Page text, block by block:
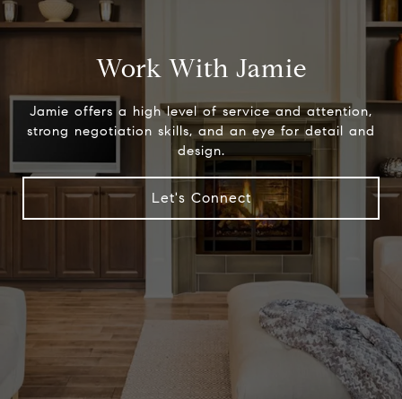
Work With Jamie
Jamie offers a high level of service and attention,
strong negotiation skills, and an eye for detail and
design.
Let's Connect